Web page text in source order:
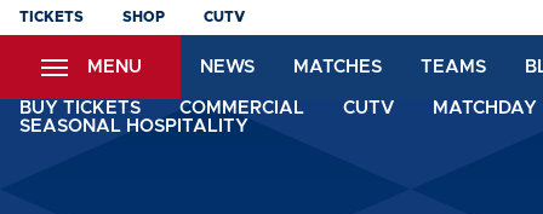
Skip
content
TICKETS SHOP CUTV
MENU NEWS MATCHES TEAMS
BUY TICKETS COMMERCIAL CUTV
SEASONAL HOSPITALITY